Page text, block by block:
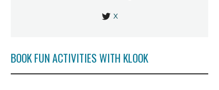
X
BOOK FUN ACTIVITIES WITH KLOOK